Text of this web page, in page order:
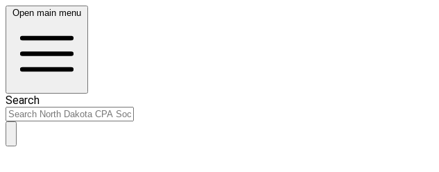
Open main menu
Search